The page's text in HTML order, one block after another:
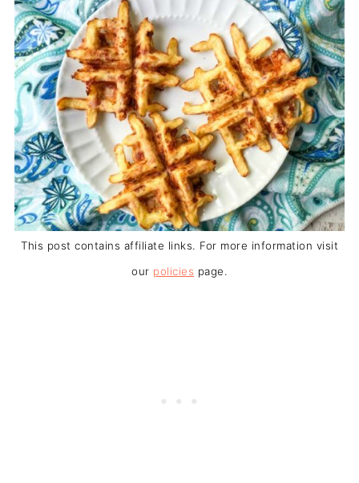
This post contains affiliate links. For more information visit
our policies page.